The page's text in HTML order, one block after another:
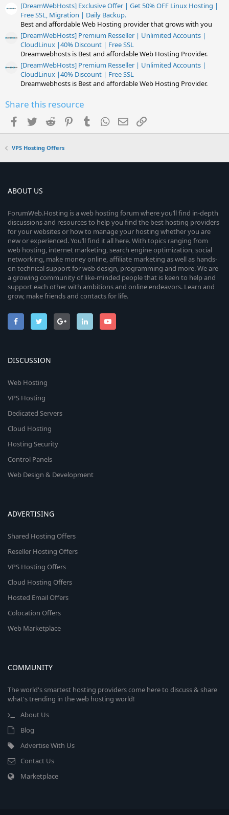
[DreamWebHosts] Exclusive Offer | Get 50% OFF Linux Hosting |
Free SSL, Migration | Daily Backup.
Best and affordable Web Hosting provider that grows with you
[DreamWebHosts] Premium Resseller | Unlimited Accounts |
CloudLinux |40% Discount | Free SSL
Dreamwebhosts is Best and affordable Web Hosting Provider.
[DreamWebHosts] Premium Resseller | Unlimited Accounts |
CloudLinux |40% Discount | Free SSL
Dreamwebhosts is Best and affordable Web Hosting Provider.
Share this resource
Facebook
TwitterReddit PinterestTumblrWhatsApp
EmailLink
VPS Hosting Offers
ABOUT US
ForumWeb.Hosting is a web hosting forum where you’ll find in-depth
discussions and resources to help you find the best hosting providers
for your websites or how to manage your hosting whether you are
new or experienced. You’ll find it all here. With topics ranging from
web hosting, internet marketing, search engine optimization, social
networking, make money online, affiliate marketing as well as hands-
on technical support for web design, programming and more. We are
a growing community of like-minded people that is keen to help and
support each other with ambitions and online endeavors. Learn and
grow, make friends and contacts for life.
DISCUSSION
Web Hosting
VPS Hosting
Dedicated Servers
Cloud Hosting
Hosting Security
Control Panels
Web Design & Development
ADVERTISING
Shared Hosting Offers
Reseller Hosting Offers
VPS Hosting Offers
Cloud Hosting Offers
Hosted Email Offers
Colocation Offers
Web Marketplace
COMMUNITY
The world's smartest hosting providers come here to discuss & share
what's trending in the web hosting world!
About Us
Blog
Advertise With Us
Contact Us
Marketplace